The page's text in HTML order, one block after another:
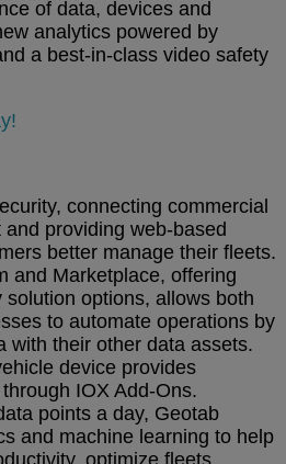
of data, devices and
analytics powered by
a best-in-class video safety
connecting commercial
providing web-based
better manage their fleets.
and Marketplace, offering
solution options, allows both
to automate operations by
with their other data assets.
device provides
IOX Add-Ons.
points a day, Geotab
and machine learning to help
optimize fleets